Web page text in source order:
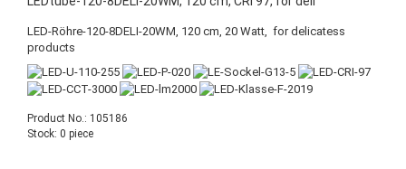
LED-Röhre-120-8DELI-20WM, 120 cm, 20 Watt, for delicatess
products
Product No.: 105186
Stock: 0 piece